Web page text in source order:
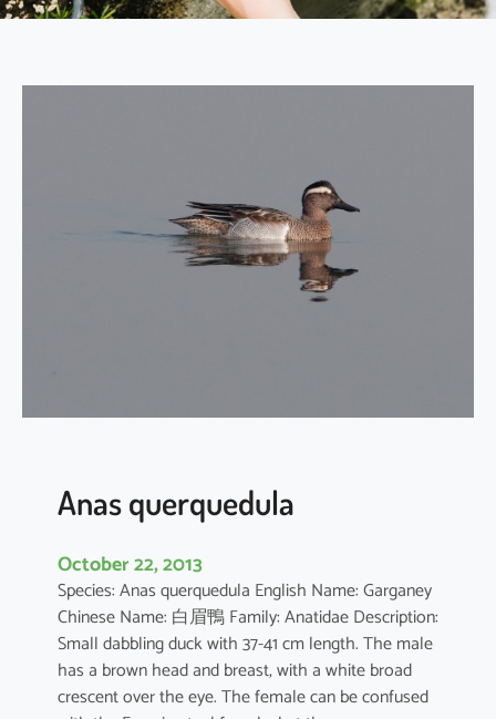
Anas querquedula
October 22, 2013
Species: Anas querquedula English Name: Garganey
Chinese Name: 白眉鴨 Family: Anatidae Description:
Small dabbling duck with 37-41 cm length. The male
has a brown head and breast, with a white broad
crescent over the eye. The female can be confused